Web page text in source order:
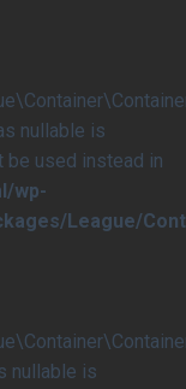
nullable is
be used instead in
wp-
League/
nullable is